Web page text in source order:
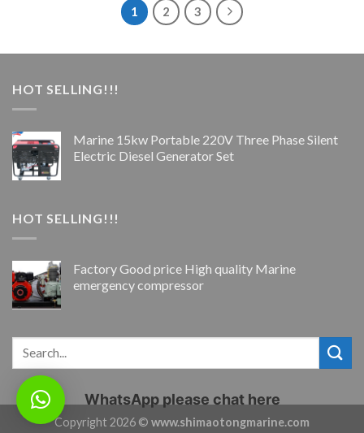
1 2 3
HOT SELLING!!!
Marine 15kw Portable 220V Three Phase Silent
Electric Diesel Generator Set
HOT SELLING!!!
Factory Good price High quality Marine
emergency compressor
Copyright 2026 © www.shimaotongmarine.com
WhatsApp please chat here